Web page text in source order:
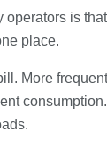
is
place.
More